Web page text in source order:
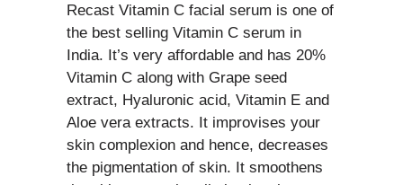
Recast Vitamin C facial serum is one of
the best selling Vitamin C serum in
India. It’s very affordable and has 20%
Vitamin C along with Grape seed
extract, Hyaluronic acid, Vitamin E and
Aloe vera extracts. It improvises your
skin complexion and hence, decreases
the pigmentation of skin. It smoothens